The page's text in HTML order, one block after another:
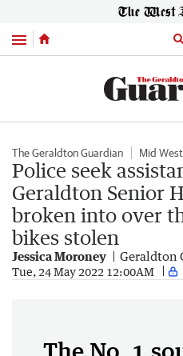
Menu
The Geraldton Guardian Mid West
Police seek
Geraldton Senior
broken into over
bikes stolen
Jessica Moroney Geraldton
Tue, 24 May 2022 12:00AM
The No. 1